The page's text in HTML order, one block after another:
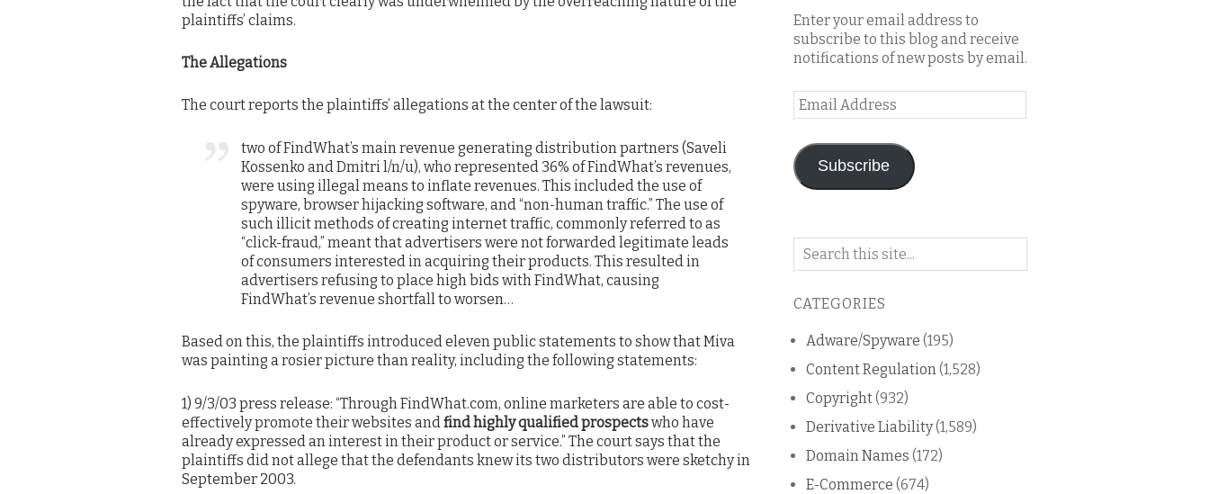
plaintiffs’ claims.
The Allegations
The court reports the plaintiffs’ allegations at the center of the lawsuit:
two of FindWhat’s main revenue generating distribution partners (Saveli
Kossenko and Dmitri l/n/u), who represented 36% of FindWhat’s revenues,
were using illegal means to inflate revenues. This included the use of
spyware, browser hijacking software, and “non-human traffic.” The use of
such illicit methods of creating internet traffic, commonly referred to as
“click-fraud,” meant that advertisers were not forwarded legitimate leads
of consumers interested in acquiring their products. This resulted in
advertisers refusing to place high bids with FindWhat, causing
FindWhat’s revenue shortfall to worsen…
Based on this, the plaintiffs introduced eleven public statements to show that Miva
was painting a rosier picture than reality, including the following statements:
1) 9/3/03 press release: “Through FindWhat.com, online marketers are able to cost-
effectively promote their websites and find highly qualified prospectswho have
already expressed an interest in their product or service.” The court says that the
plaintiffs did not allege that the defendants knew its two distributors were sketchy in
September 2003.
Enter your email address to
subscribe to this blog and receive
notifications of new posts by email.
Email
Address
Subscribe
Search
blog
CATEGORIES
Adware/Spyware (195)
Content Regulation (1,528)
Copyright(932)
Derivative Liability(1,589)
Domain Names (172)
E-Commerce (674)